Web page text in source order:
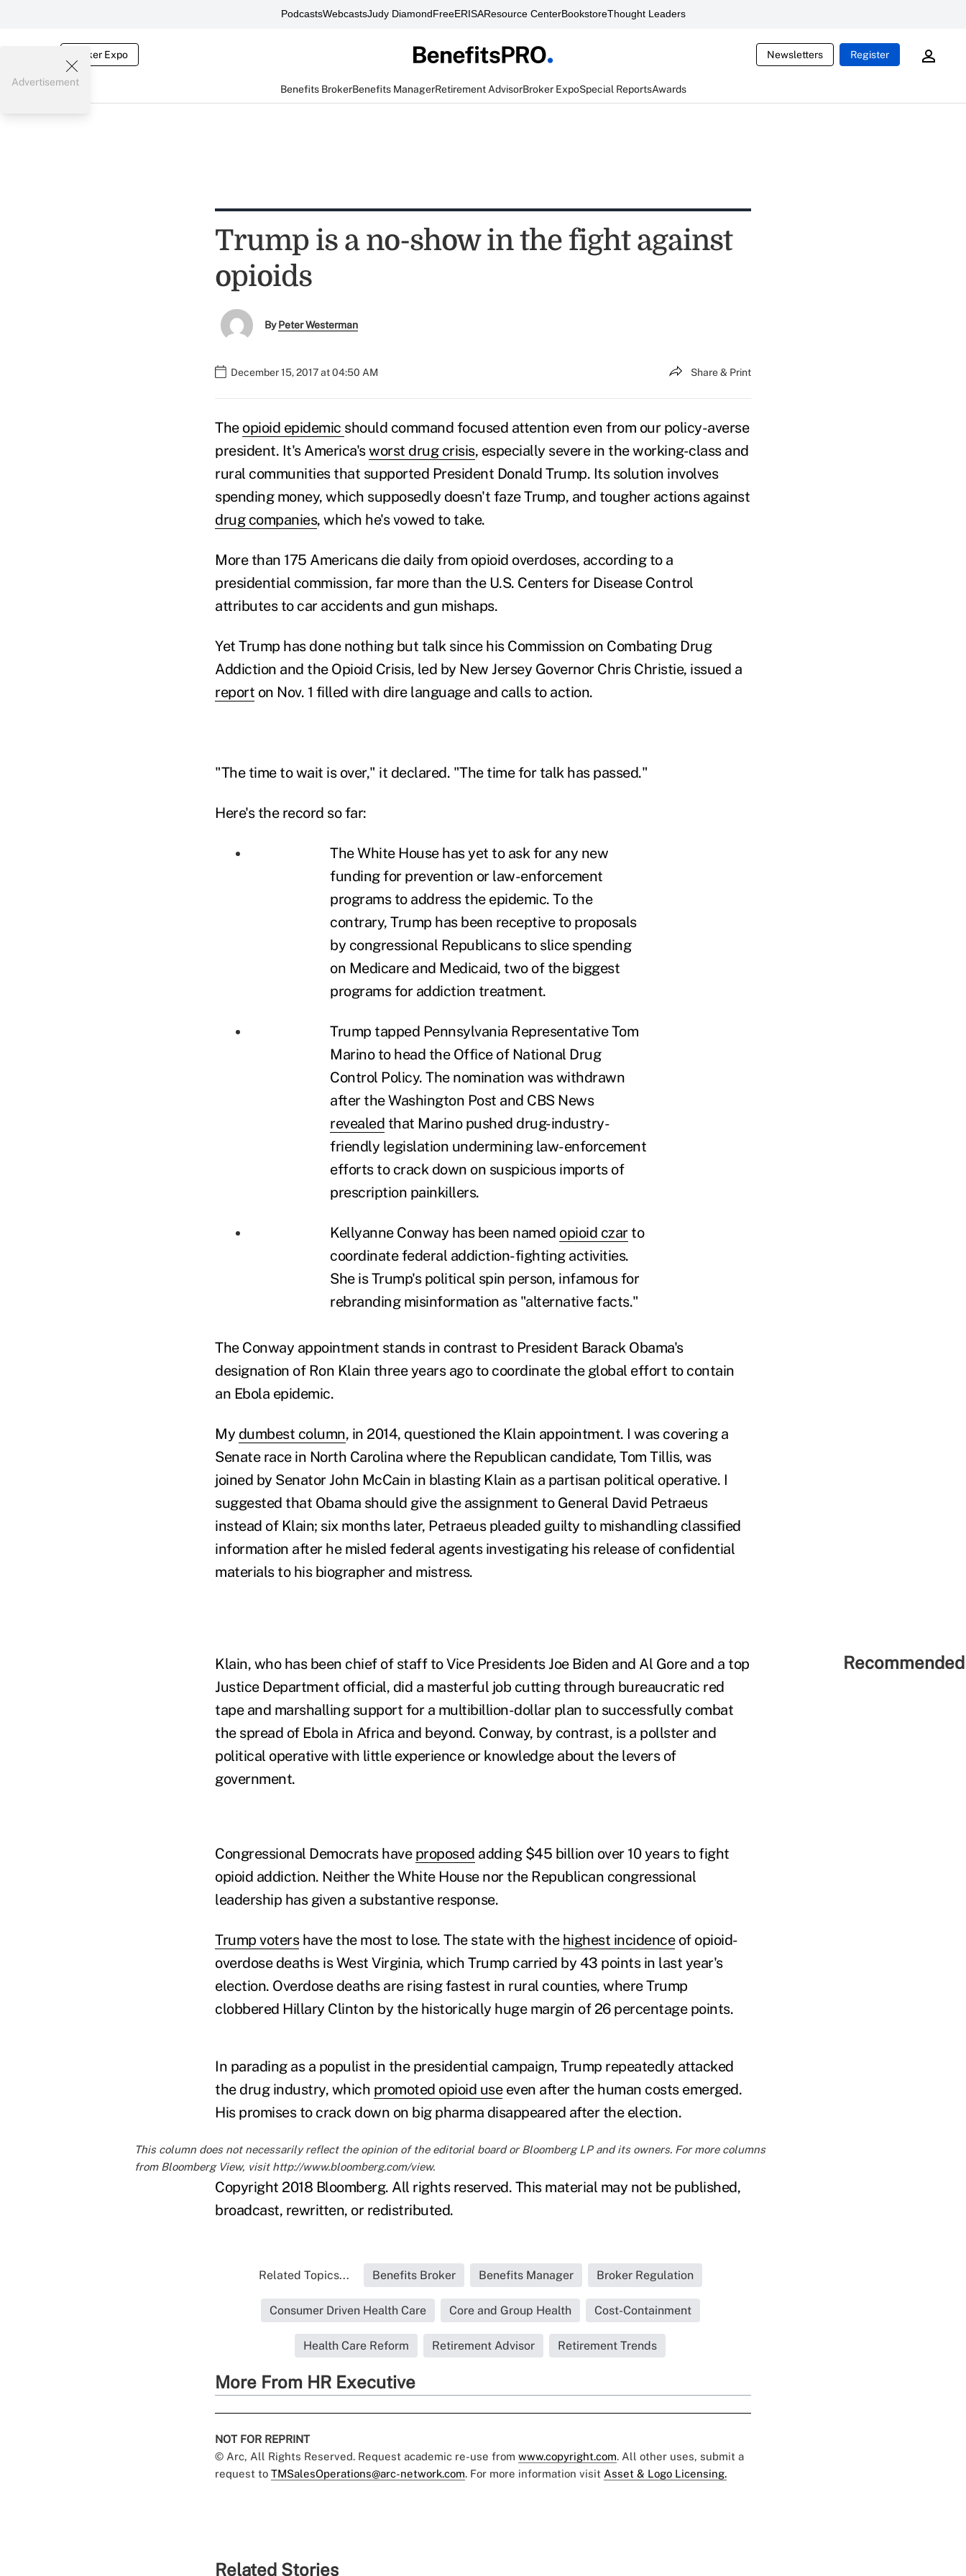
PodcastsWebcastsJudy DiamondFreeERISAResource CenterBookstoreThought Leaders
Broker Expo Newsletters Register
Benefits BrokerBenefits ManagerRetirement AdvisorBroker ExpoSpecial ReportsAwards
Advertisement
Trump is a no-show in the fight against
opioids
ByPeter Westerman
December 15, 2017 at 04:50 AM Share & Print
The opioid epidemic should command focused attention even from our policy-averse
president. It's America'sworst drug crisis, especially severe in the working-class and
rural communities that supported President Donald Trump. Its solution involves
spending money, which supposedly doesn't faze Trump, and tougher actions against
drug companies, which he's vowed to take.
More than 175 Americans die daily from opioid overdoses, according to a
presidential commission, far more than the U.S. Centers for Disease Control
attributes to car accidents and gun mishaps.
Yet Trump has done nothing but talk since his Commission on Combating Drug
Addiction and the Opioid Crisis, led by New Jersey Governor Chris Christie, issued a
report on Nov. 1 filled with dire language and calls to action.
"The time to wait is over," it declared. "The time for talk has passed."
Here's the record so far:
The White House has yet to ask for any new
funding for prevention or law-enforcement
programs to address the epidemic. To the
contrary, Trump has been receptive to proposals
by congressional Republicans to slice spending
on Medicare and Medicaid, two of the biggest
programs for addiction treatment.
Trump tapped Pennsylvania Representative Tom
Marino to head the Office of National Drug
Control Policy. The nomination was withdrawn
after the Washington Post and CBS News
revealed that Marino pushed drug-industry-
friendly legislation undermining law-enforcement
efforts to crack down on suspicious imports of
prescription painkillers.
Kellyanne Conway has been named opioid czarto
coordinate federal addiction-fighting activities.
She is Trump's political spin person, infamous for
rebranding misinformation as "alternative facts."
The Conway appointment stands in contrast to President Barack Obama's
designation of Ron Klain three years ago to coordinate the global effort to contain
an Ebola epidemic.
My dumbest column, in 2014, questioned the Klain appointment. I was covering a
Senate race in North Carolina where the Republican candidate, Tom Tillis, was
joined by Senator John McCain in blasting Klain as a partisan political operative. I
suggested that Obama should give the assignment to General David Petraeus
instead of Klain; six months later, Petraeus pleaded guilty to mishandling classified
information after he misled federal agents investigating his release of confidential
materials to his biographer and mistress.
Klain, who has been chief of staff to Vice Presidents Joe Biden and Al Gore and a top
Justice Department official, did a masterful job cutting through bureaucratic red
tape and marshalling support for a multibillion-dollar plan to successfully combat
the spread of Ebola in Africa and beyond. Conway, by contrast, is a pollster and
political operative with little experience or knowledge about the levers of
government.
Congressional Democrats have proposed adding $45 billion over 10 years to fight
opioid addiction. Neither the White House nor the Republican congressional
leadership has given a substantive response.
Trump votershave the most to lose. The state with the highest incidenceof opioid-
overdose deaths is West Virginia, which Trump carried by 43 points in last year's
election. Overdose deaths are rising fastest in rural counties, where Trump
clobbered Hillary Clinton by the historically huge margin of 26 percentage points.
In parading as a populist in the presidential campaign, Trump repeatedly attacked
the drug industry, which promoted opioid useeven after the human costs emerged.
His promises to crack down on big pharma disappeared after the election.
This column does not necessarily reflect the opinion of the editorial board or Bloomberg LP and its owners. For more columns
from Bloomberg View, visit http://www.bloomberg.com/view.
Copyright 2018 Bloomberg. All rights reserved. This material may not be published,
broadcast, rewritten, or redistributed.
Related Topics... Benefits Broker Benefits Manager Broker Regulation
Consumer Driven Health Care Core and Group Health Cost-Containment
Health Care Reform Retirement Advisor Retirement Trends
More From HR Executive
NOT FOR REPRINT
© Arc, All Rights Reserved. Request academic re-use from www.copyright.com. All other uses, submit a
request to TMSalesOperations@arc-network.com. For more information visit Asset & Logo Licensing.
Related Stories